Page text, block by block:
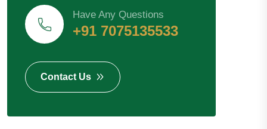
Have Any Questions
+91 7075135533
Contact Us